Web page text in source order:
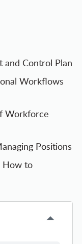
and Control Plan
Workflows
Workforce
Positions
How to